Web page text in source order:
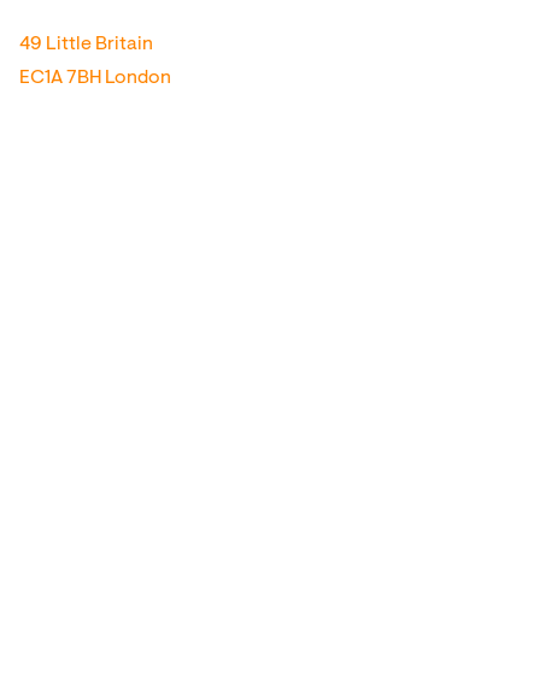
49 Little Britain
EC1A 7BH London